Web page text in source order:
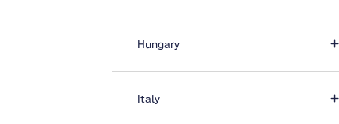
Hungary
Italy